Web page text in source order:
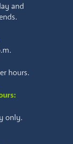
and
hours.
only.